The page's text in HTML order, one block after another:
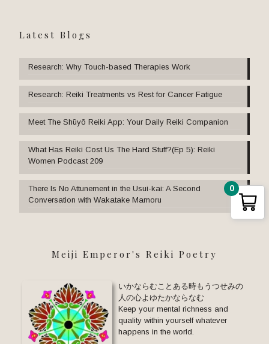
Latest Blogs
Research: Why Touch-based Therapies Work
Research: Reiki Treatments vs Rest for Cancer Fatigue
Meet The Shūyō Reiki App: Your Daily Reiki Companion
What Has Reiki Cost Us The Hard Stuff?(Ep 5): Reiki
Women Podcast 209
There Is No Attunement in the Usui-kai: A Second
Conversation with Wakatake Mamoru
Meiji Emperor's Reiki Poetry
いかならむことある時もうつせみの
人の心よゆたかならなむ
Keep your mental richness and
quality within yourself whatever
happens in the world.
0